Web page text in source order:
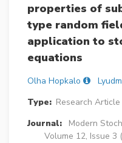
properties of
type random
application to
equations
Olha Hopkalo
Type: Research Article
Journal:
Modern
Volume 12, Issue 3